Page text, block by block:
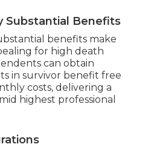
Substantial Benefits
benefits make
for high death
can obtain
in survivor benefit free
costs, delivering a
highest professional